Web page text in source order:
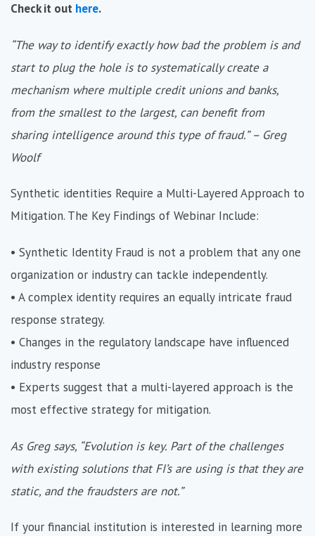
Check it out here.
“The way to identify exactly how bad the problem is and
start to plug the hole is to systematically create a
mechanism where multiple credit unions and banks,
from the smallest to the largest, can benefit from
sharing intelligence around this type of fraud.” – Greg
Woolf
Synthetic identities Require a Multi-Layered Approach to
Mitigation. The Key Findings of Webinar Include:
• Synthetic Identity Fraud is not a problem that any one
organization or industry can tackle independently.
• A complex identity requires an equally intricate fraud
response strategy.
• Changes in the regulatory landscape have influenced
industry response
• Experts suggest that a multi-layered approach is the
most effective strategy for mitigation.
As Greg says, “Evolution is key. Part of the challenges
with existing solutions that FI’s are using is that they are
static, and the fraudsters are not.”
If your financial institution is interested in learning more